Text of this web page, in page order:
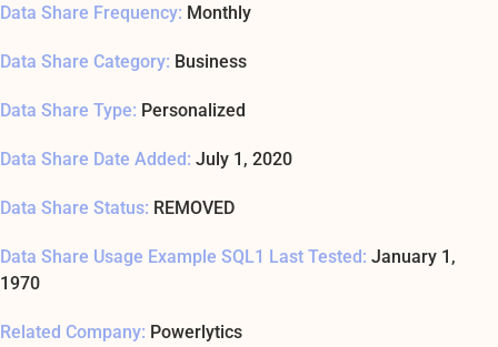
Data Share Frequency: Monthly
Data Share Category: Business
Data Share Type: Personalized
Data Share Date Added: July 1, 2020
Data Share Status: REMOVED
Data Share Usage Example SQL1 Last Tested: January 1,
1970
Related Company: Powerlytics